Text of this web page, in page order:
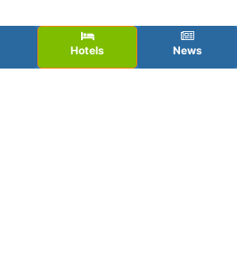
Hotels News